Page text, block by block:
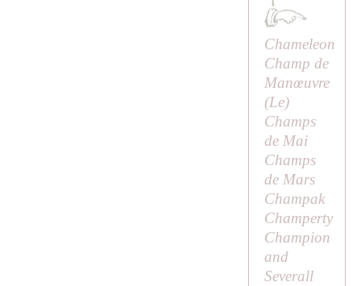
Chameleon
Champ de
Manœuvre
(Le)
Champs
de Mai
Champs
de Mars
Champak
Champerty
Champion
and
Severall